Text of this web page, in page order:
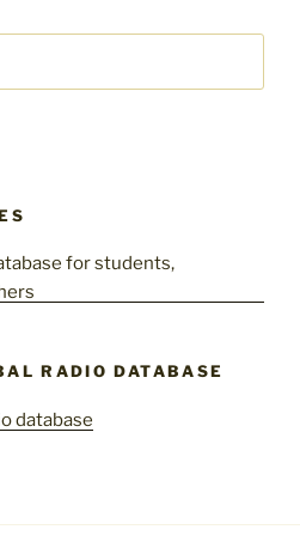
RADIO DATABASE